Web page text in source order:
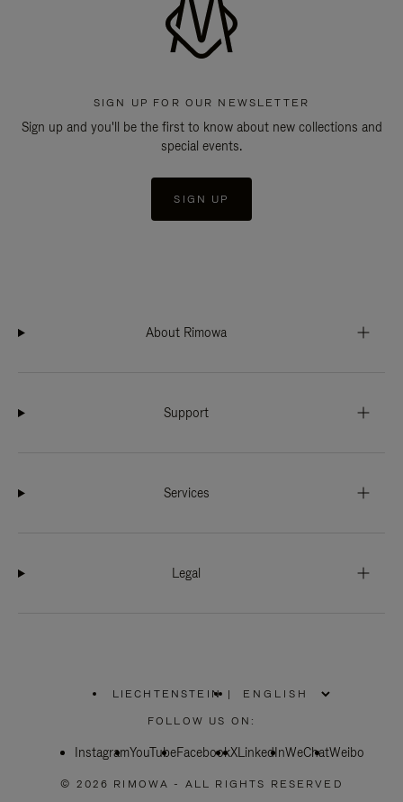
SIGN UP FOR OUR NEWSLETTER
Sign up and you'll be the first to know about new collections and
special events.
SIGN UP
About Rimowa
Support
Services
Legal
LIECHTENSTEIN
PLEASE
SELECT
COUNTRY
|
FOLLOW US ON:
InstagramYouTubeFacebookXLinkedInWeChatWeibo
© 2026 RIMOWA - ALL RIGHTS RESERVED